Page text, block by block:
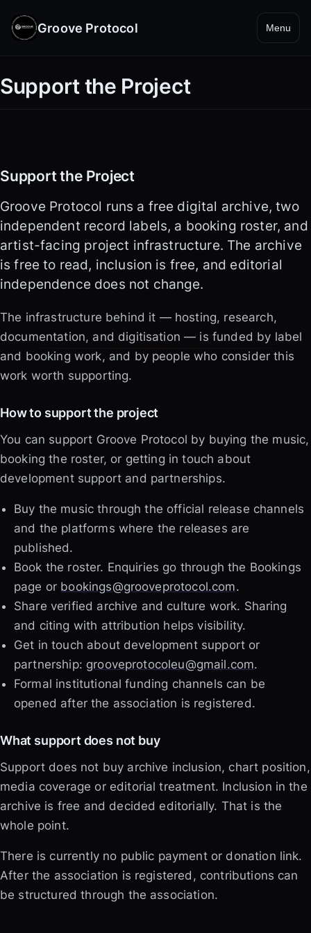
Groove Protocol Menu
Support the Project
Support the Project
Groove Protocol runs a free digital archive, two
independent record labels, a booking roster, and
artist-facing project infrastructure. The archive
is free to read, inclusion is free, and editorial
independence does not change.
The infrastructure behind it — hosting, research,
documentation, and digitisation — is funded by label
and booking work, and by people who consider this
work worth supporting.
How to support the project
You can support Groove Protocol by buying the music,
booking the roster, or getting in touch about
development support and partnerships.
Buy the music through the official release channels
and the platforms where the releases are
published.
Book the roster. Enquiries go through the Bookings
page or bookings@grooveprotocol.com.
Share verified archive and culture work. Sharing
and citing with attribution helps visibility.
Get in touch about development support or
partnership: grooveprotocoleu@gmail.com.
Formal institutional funding channels can be
opened after the association is registered.
What support does not buy
Support does not buy archive inclusion, chart position,
media coverage or editorial treatment. Inclusion in the
archive is free and decided editorially. That is the
whole point.
There is currently no public payment or donation link.
After the association is registered, contributions can
be structured through the association.